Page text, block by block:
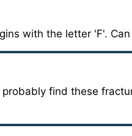
with the letter 'F'.
find these